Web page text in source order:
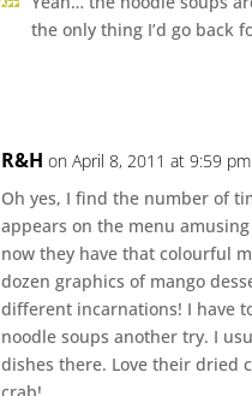
the only thing I’d go back
R&H on April 8, 2011 at 9:59 pm
Oh yes, I find the number of
appears on the menu
now they have that colourful
dozen graphics of mango
different incarnations! I have
noodle soups another try. I
dishes there. Love their dried